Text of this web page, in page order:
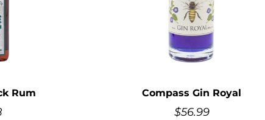
Rum Compass Gin Royal
$56.99